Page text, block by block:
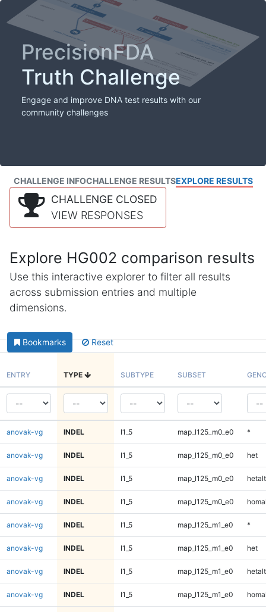
PrecisionFDA
Truth Challenge
Engage and improve DNA test results with our
community challenges
CHALLENGE INFOCHALLENGE RESULTSEXPLORE RESULTS
CHALLENGE CLOSED
VIEW RESPONSES
Explore HG002 comparison results
Use this interactive explorer to filter all results
across submission entries and multiple
dimensions.
Bookmarks Reset
ENTRY TYPE SUBTYPE SUBSET
anovak-vg INDEL I1_5 map_l125_m0_e0 *
anovak-vg INDEL I1_5 map_l125_m0_e0 het
anovak-vg INDEL I1_5 map_l125_m0_e0 hetalt
anovak-vg INDEL I1_5 map_l125_m0_e0
anovak-vg INDEL I1_5 map_l125_m1_e0 *
anovak-vg INDEL I1_5 map_l125_m1_e0 het
anovak-vg INDEL I1_5 map_l125_m1_e0 hetalt
anovak-vg INDEL I1_5 map_l125_m1_e0